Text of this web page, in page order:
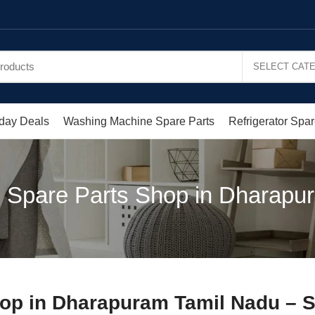
Deals Washing Machine Spare Parts Refrigerator
Parts Shop in
in Dharapuram Tamil Nadu –